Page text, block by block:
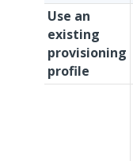
Use an
existing
provisioning
profile